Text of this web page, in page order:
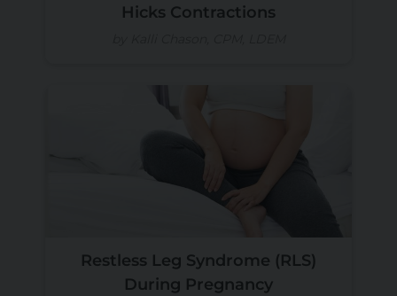
Hicks Contractions
Restless Leg Syndrome (RLS)
During Pregnancy